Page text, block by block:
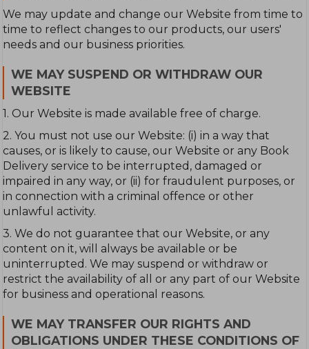
We may update and change our Website from time to
time to reflect changes to our products, our users'
needs and our business priorities.
WE MAY SUSPEND OR WITHDRAW OUR
WEBSITE
1. Our Website is made available free of charge.
2. You must not use our Website: (i) in a way that
causes, or is likely to cause, our Website or any Book
Delivery service to be interrupted, damaged or
impaired in any way, or (ii) for fraudulent purposes, or
in connection with a criminal offence or other
unlawful activity.
3. We do not guarantee that our Website, or any
content on it, will always be available or be
uninterrupted. We may suspend or withdraw or
restrict the availability of all or any part of our Website
for business and operational reasons.
WE MAY TRANSFER OUR RIGHTS AND
OBLIGATIONS UNDER THESE CONDITIONS OF